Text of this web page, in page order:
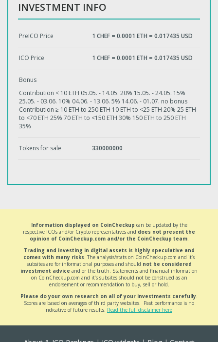
INVESTMENT INFO
PreICO Price 1 CHEF = 0.0001 ETH = 0.017435 USD
ICO Price 1 CHEF = 0.0001 ETH = 0.017435 USD
Bonus
Contribution < 10 ETH 05.05. - 14.05. 20% 15.05. - 24.05. 15%
25.05. - 03.06. 10% 04.06. - 13.06. 5% 14.06. - 01.07. no bonus
Contribution ≥ 10 ETH to 250 ETH 10 ETH to <25 ETH 20% 25 ETH
to <70 ETH 25% 70 ETH to <150 ETH 30% 150 ETH to 250 ETH
35%
Tokens for sale 330000000
Information displayed on CoinCheckup can be updated by the
respective ICOs and/or Crypto representatives and does not present the
opinion of CoinCheckup.com and/or the CoinCheckup team.
Trading and investing in digital assets is highly speculative and
comes with many risks. The analysis/stats on CoinCheckup.com and it’s
subsites are for informational purposes and should not be considered
investment advice and or the truth. Statements and financial information
on CoinCheckup.com and it’s subsites should not be construed as an
endorsement or recommendation to buy, sell or hold.
Please do your own research on all of your investments carefully.
Scores are based on averages of third party websites. Past performance is no
indicative of future results. Read the full disclaimer here.